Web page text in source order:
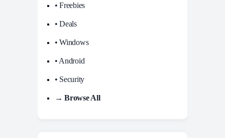
• Freebies
• Deals
• Windows
• Android
• Security
→ Browse All